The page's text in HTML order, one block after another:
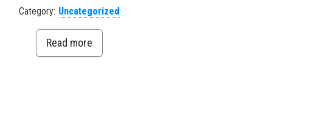
Category: Uncategorized
Read more